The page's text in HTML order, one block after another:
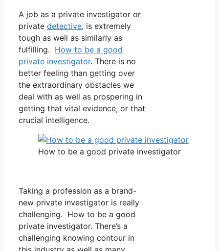
A job as a private investigator or
private detective, is extremely
tough as well as similarly as
fulfilling. How to be a good
private investigator. There is no
better feeling than getting over
the extraordinary obstacles we
deal with as well as prospering in
getting that vital evidence, or that
crucial intelligence.
How to be a good private investigator
Taking a profession as a brand-
new private investigator is really
challenging. How to be a good
private investigator. There’s a
challenging knowing contour in